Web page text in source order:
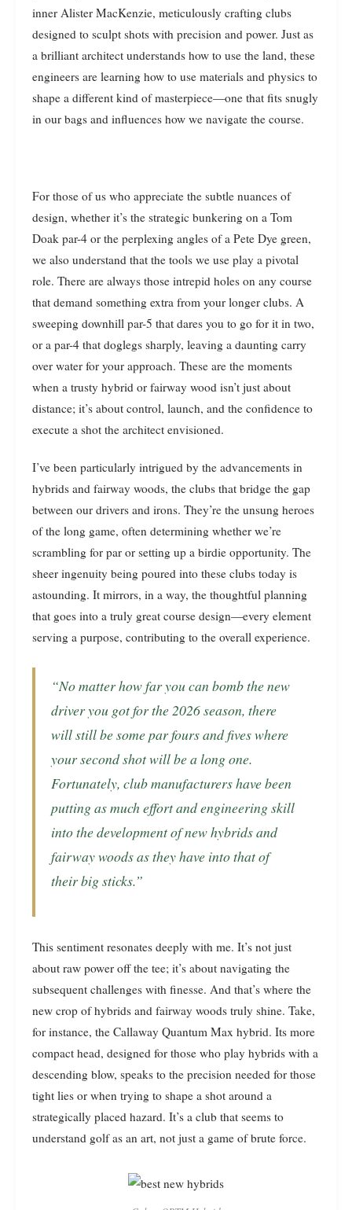
inner Alister MacKenzie, meticulously crafting clubs
designed to sculpt shots with precision and power. Just as
a brilliant architect understands how to use the land, these
engineers are learning how to use materials and physics to
shape a different kind of masterpiece—one that fits snugly
in our bags and influences how we navigate the course.
For those of us who appreciate the subtle nuances of
design, whether it’s the strategic bunkering on a Tom
Doak par-4 or the perplexing angles of a Pete Dye green,
we also understand that the tools we use play a pivotal
role. There are always those intrepid holes on any course
that demand something extra from your longer clubs. A
sweeping downhill par-5 that dares you to go for it in two,
or a par-4 that doglegs sharply, leaving a daunting carry
over water for your approach. These are the moments
when a trusty hybrid or fairway wood isn’t just about
distance; it’s about control, launch, and the confidence to
execute a shot the architect envisioned.
I’ve been particularly intrigued by the advancements in
hybrids and fairway woods, the clubs that bridge the gap
between our drivers and irons. They’re the unsung heroes
of the long game, often determining whether we’re
scrambling for par or setting up a birdie opportunity. The
sheer ingenuity being poured into these clubs today is
astounding. It mirrors, in a way, the thoughtful planning
that goes into a truly great course design—every element
serving a purpose, contributing to the overall experience.
“No matter how far you can bomb the new
driver you got for the 2026 season, there
will still be some par fours and fives where
your second shot will be a long one.
Fortunately, club manufacturers have been
putting as much effort and engineering skill
into the development of new hybrids and
fairway woods as they have into that of
their big sticks.”
This sentiment resonates deeply with me. It’s not just
about raw power off the tee; it’s about navigating the
subsequent challenges with finesse. And that’s where the
new crop of hybrids and fairway woods truly shine. Take,
for instance, the Callaway Quantum Max hybrid. Its more
compact head, designed for those who play hybrids with a
descending blow, speaks to the precision needed for those
tight lies or when trying to shape a shot around a
strategically placed hazard. It’s a club that seems to
understand golf as an art, not just a game of brute force.